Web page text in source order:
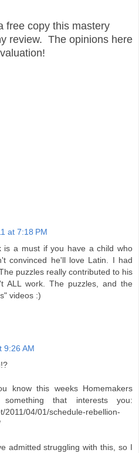
free copy this mastery
review. The opinions here
at 7:18 PM
is a must if you have a child who
convinced he'll love Latin. I had
puzzles really contributed to his
ALL work. The puzzles, and the
videos :)
9:26 AM
know this weeks Homemakers
that interests you:
2011/04/01/schedule-rebellion-
admitted struggling with this, so I